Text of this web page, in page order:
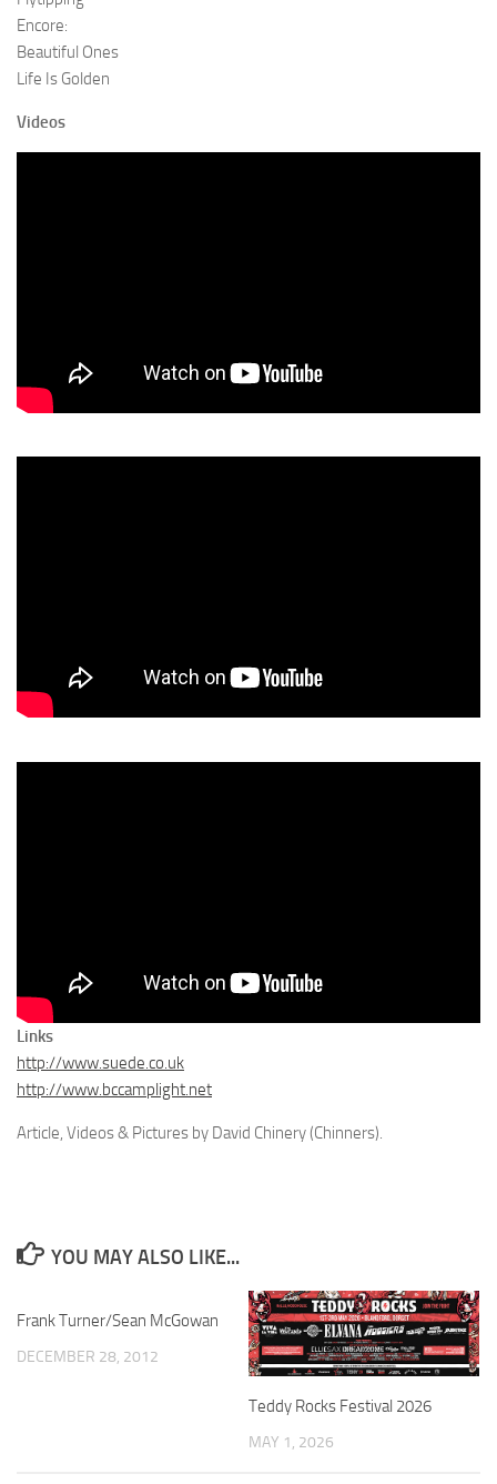
Encore:
Beautiful Ones
Life Is Golden
Videos
Links
http://www.suede.co.uk
http://www.bccamplight.net
Article, Videos & Pictures by David Chinery (Chinners).
YOU MAY ALSO LIKE...
Frank Turner/Sean McGowan
DECEMBER 28, 2012
Teddy Rocks Festival 2026
MAY 1, 2026